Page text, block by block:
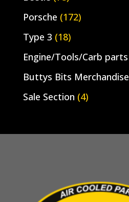
Porsche (172)
Type 3 (18)
Engine/Tools/Carb parts
Buttys Bits Merchandise
Sale Section (4)